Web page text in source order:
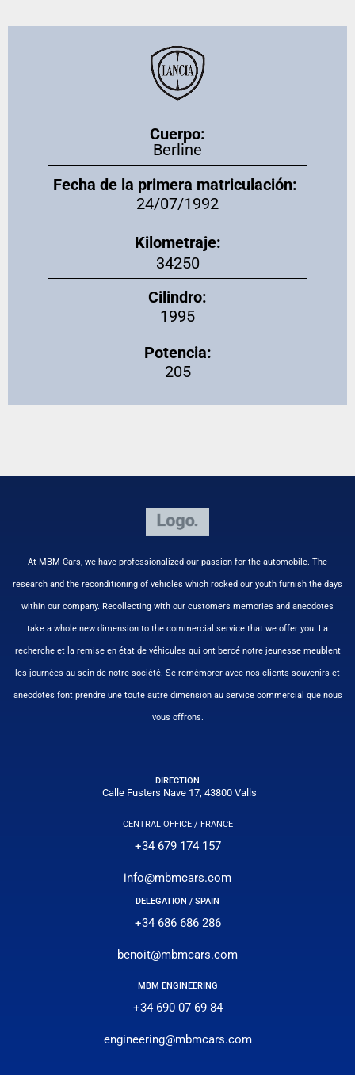
Cuerpo:
Berline
Fecha de la primera matriculación:
24/07/1992
Kilometraje:
34250
Cilindro:
1995
Potencia:
205
At MBM Cars, we have professionalized our passion for the automobile. The
research and the reconditioning of vehicles which rocked our youth furnish the days
within our company. Recollecting with our customers memories and anecdotes
take a whole new dimension to the commercial service that we offer you. La
recherche et la remise en état de véhicules qui ont bercé notre jeunesse meublent
les journées au sein de notre société. Se remémorer avec nos clients souvenirs et
anecdotes font prendre une toute autre dimension au service commercial que nous
vous offrons.
DIRECTION
Calle Fusters Nave 17, 43800 Valls
CENTRAL OFFICE / FRANCE
+34 679 174 157
info@mbmcars.com
DELEGATION / SPAIN
+34 686 686 286
benoit@mbmcars.com
MBM ENGINEERING
+34 690 07 69 84
engineering@mbmcars.com